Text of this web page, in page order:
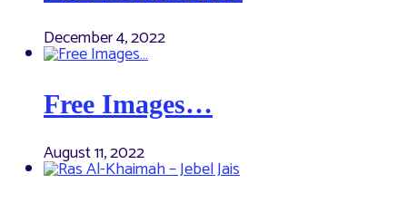
December 4, 2022
Free Images…
August 11, 2022